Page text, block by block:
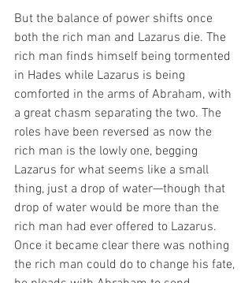
But the balance of power shifts once
both the rich man and Lazarus die. The
rich man finds himself being tormented
in Hades while Lazarus is being
comforted in the arms of Abraham, with
a great chasm separating the two. The
roles have been reversed as now the
rich man is the lowly one, begging
Lazarus for what seems like a small
thing, just a drop of water—though that
drop of water would be more than the
rich man had ever offered to Lazarus.
Once it became clear there was nothing
the rich man could do to change his fate,